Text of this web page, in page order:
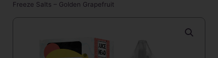
Freeze Salts – Golden Grapefruit